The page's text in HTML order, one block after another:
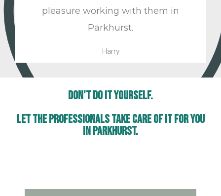
pleasure working with them in
Parkhurst.
Harry
Don't Do It Yourself.
Let The Professionals Take Care Of It For You
In Parkhurst.